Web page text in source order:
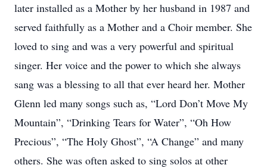
later installed as a Mother by her husband in 1987 and
served faithfully as a Mother and a Choir member. She
loved to sing and was a very powerful and spiritual
singer. Her voice and the power to which she always
sang was a blessing to all that ever heard her. Mother
Glenn led many songs such as, “Lord Don’t Move My
Mountain”, “Drinking Tears for Water”, “Oh How
Precious”, “The Holy Ghost”, “A Change” and many
others. She was often asked to sing solos at other